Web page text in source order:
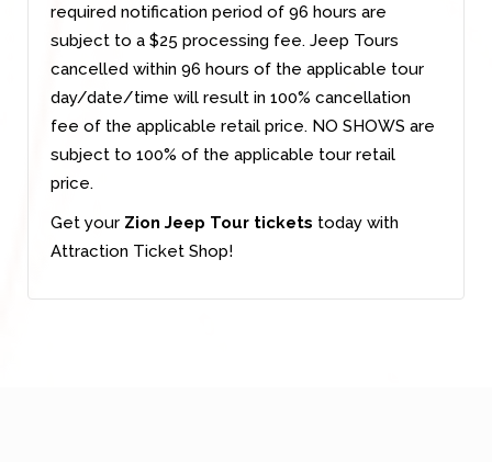
required notification period of 96 hours are
subject to a $25 processing fee. Jeep Tours
cancelled within 96 hours of the applicable tour
day/date/time will result in 100% cancellation
fee of the applicable retail price. NO SHOWS are
subject to 100% of the applicable tour retail
price.
Get your Zion Jeep Tour tickets today with
Attraction Ticket Shop!